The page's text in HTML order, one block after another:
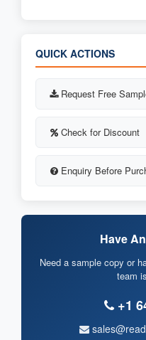
QUICK ACTIONS
Request Free
Check for Discount
Enquiry Before
Have
Need a sample copy or
team
+1